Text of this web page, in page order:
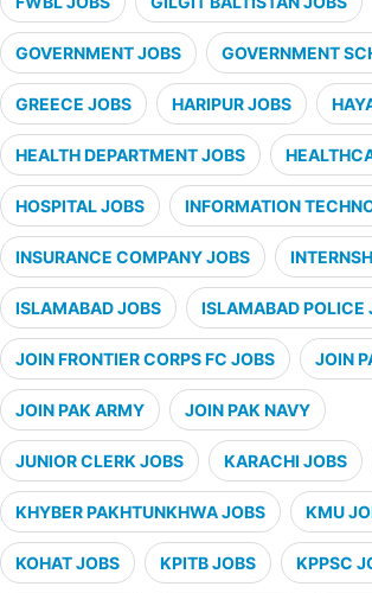
GOVERNMENT JOBS GOVERNMENT
GREECE JOBS HARIPUR JOBS
HEALTH DEPARTMENT JOBS
HOSPITAL JOBS INFORMATION
INSURANCE COMPANY JOBS
ISLAMABAD JOBS ISLAMABAD POLICE
JOIN FRONTIER CORPS FC JOBS JOIN
JOIN PAK ARMY JOIN PAK NAVY
JUNIOR CLERK JOBS KARACHI JOBS
KHYBER PAKHTUNKHWA JOBS KMU
KOHAT JOBS KPITB JOBS KPPSC